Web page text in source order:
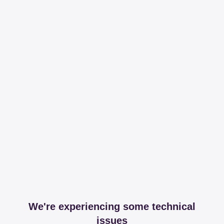
We're experiencing some technical
issues